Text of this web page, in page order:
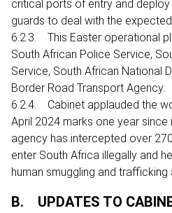
critical ports of entry and
guards to deal with the
6.2.3. This Easter operational
South African Police Service,
Service, South African National
Border Road Transport Agency.
6.2.4. Cabinet applauded the
April 2024 marks one year since
agency has intercepted over
enter South Africa illegally and
human smuggling and
B. UPDATES TO